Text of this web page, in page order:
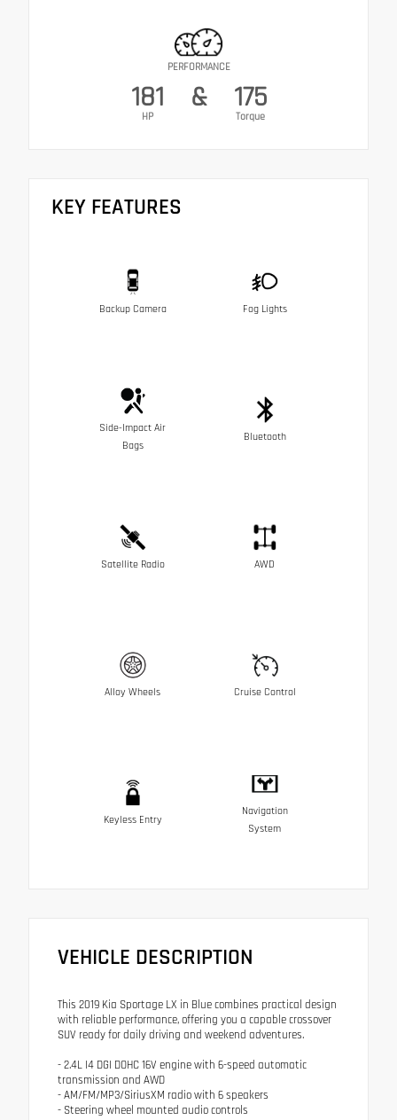
PERFORMANCE
181
HP
& 175
Torque
KEY FEATURES
Backup Camera Fog Lights
Side-Impact Air
Bags
Bluetooth
Satellite Radio AWD
Alloy Wheels Cruise Control
Keyless Entry
Navigation
System
VEHICLE DESCRIPTION
This 2019 Kia Sportage LX in Blue combines practical design
with reliable performance, offering you a capable crossover
SUV ready for daily driving and weekend adventures.
- 2.4L I4 DGI DOHC 16V engine with 6-speed automatic
transmission and AWD
- AM/FM/MP3/SiriusXM radio with 6 speakers
- Steering wheel mounted audio controls